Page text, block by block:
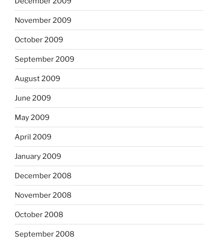
November 2009
October 2009
September 2009
August 2009
June 2009
May 2009
April 2009
January 2009
December 2008
November 2008
October 2008
September 2008